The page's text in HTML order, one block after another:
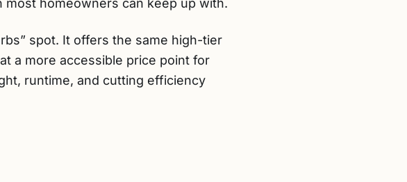
homeowners can keep up with.
spot. It offers the same high-tier
a more accessible price point for
runtime, and cutting efficiency